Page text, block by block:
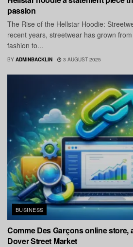
passion
The Rise of the Hellstar Hoodie:
recent years, streetwear has grown
fashion to...
BY ADMINBACKLIN 3 AUGUST 2025
BUSINESS
Comme Des Garçons online store,
Dover Street Market